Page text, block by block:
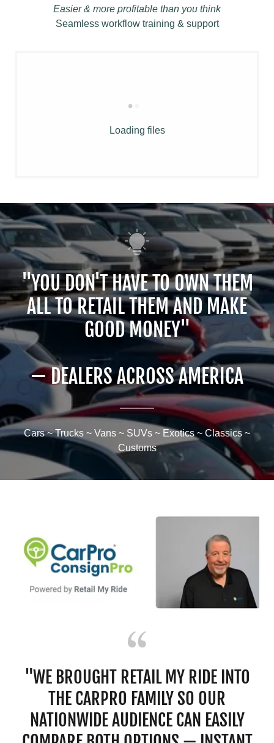
Easier & more profitable than you think
Seamless workflow training & support
Loading files
"YOU DON'T HAVE TO OWN THEM
ALL TO RETAIL THEM AND MAKE
GOOD MONEY"
— DEALERS ACROSS AMERICA
Cars ~ Trucks ~ Vans ~ SUVs ~ Exotics ~ Classics ~
Customs
"WE BROUGHT RETAIL MY RIDE INTO
THE CARPRO FAMILY SO OUR
NATIONWIDE AUDIENCE CAN EASILY